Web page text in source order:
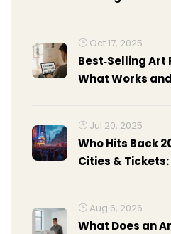
Oct 17, 2025
Best‑Selling Art
What Works
Jul 20, 2025
Who Hits Back
Cities &
Aug 6, 2026
What Does an